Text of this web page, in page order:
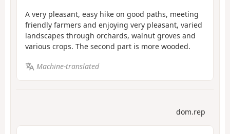
A very pleasant, easy hike on good paths, meeting
friendly farmers and enjoying very pleasant, varied
landscapes through orchards, walnut groves and
various crops. The second part is more wooded.
Machine-translated
dom.rep